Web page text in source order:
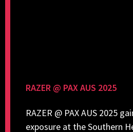
RAZER @ PAX AUS 2025
RAZER @ PAX AUS 2025
exposure at the Southern